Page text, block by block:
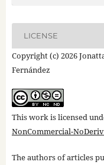
LICENSE
Copyright (c) 2026
Fernández
This work is licensed
NonCommercial-
The authors of articles